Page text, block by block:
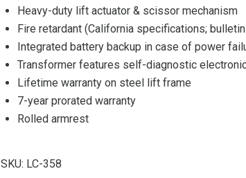
Heavy-duty lift actuator & scissor mechanism
Fire retardant (California specifications;
Integrated battery backup in case of power
Transformer features self-diagnostic
Lifetime warranty on steel lift frame
7-year prorated warranty
Rolled armrest
SKU: LC-358